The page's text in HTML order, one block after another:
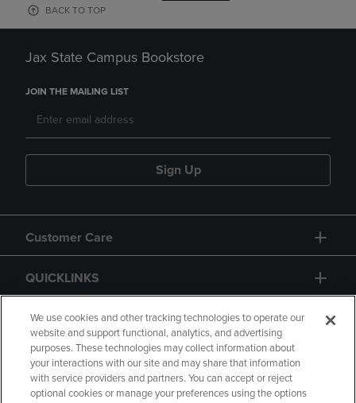
BACK TO TOP
Jax State Campus Bookstore
JOIN THE MAILING LIST
Sign Up
Customer Care
QUICKLINKS
GIFT CARD
We use cookies and other tracking technologies to operate our
website and support functional, analytics, and advertising
purposes. These technologies may collect information about
your interactions with our site and may share that information
with service providers and partners. You can accept or reject
optional cookies or manage your preferences using the options